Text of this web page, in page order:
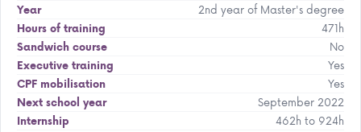
Year
2nd year of Master's degree
Hours of training
471h
Sandwich course
No
Executive training
Yes
CPF mobilisation
Yes
Next school year
September 2022
Internship
462h to 924h